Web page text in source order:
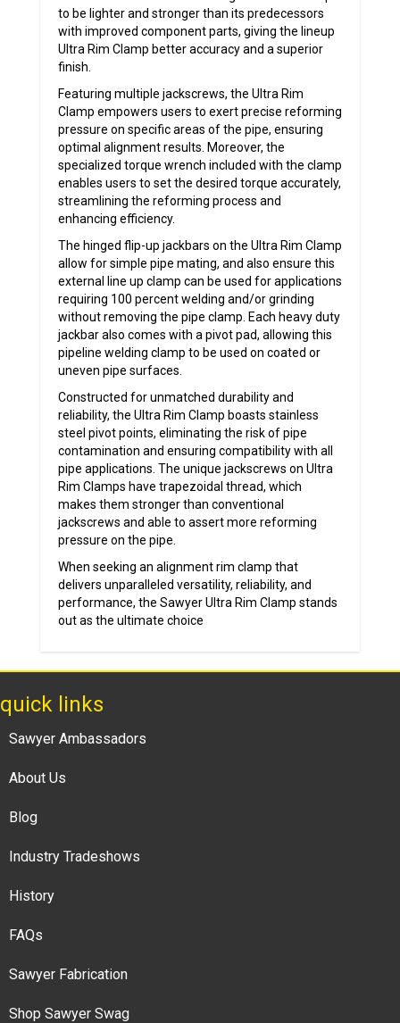
to be lighter and stronger than its predecessors
with improved component parts, giving the lineup
Ultra Rim Clamp better accuracy and a superior
finish.
Featuring multiple jackscrews, the Ultra Rim
Clamp empowers users to exert precise reforming
pressure on specific areas of the pipe, ensuring
optimal alignment results. Moreover, the
specialized torque wrench included with the clamp
enables users to set the desired torque accurately,
streamlining the reforming process and
enhancing efficiency.
The hinged flip-up jackbars on the Ultra Rim Clamp
allow for simple pipe mating, and also ensure this
external line up clamp can be used for applications
requiring 100 percent welding and/or grinding
without removing the pipe clamp. Each heavy duty
jackbar also comes with a pivot pad, allowing this
pipeline welding clamp to be used on coated or
uneven pipe surfaces.
Constructed for unmatched durability and
reliability, the Ultra Rim Clamp boasts stainless
steel pivot points, eliminating the risk of pipe
contamination and ensuring compatibility with all
pipe applications. The unique jackscrews on Ultra
Rim Clamps have trapezoidal thread, which
makes them stronger than conventional
jackscrews and able to assert more reforming
pressure on the pipe.
When seeking an alignment rim clamp that
delivers unparalleled versatility, reliability, and
performance, the Sawyer Ultra Rim Clamp stands
out as the ultimate choice
quick links
Sawyer Ambassadors
About Us
Blog
Industry Tradeshows
History
FAQs
Sawyer Fabrication
Shop Sawyer Swag